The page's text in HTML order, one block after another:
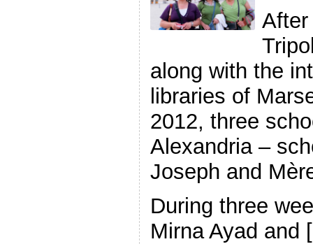
along with the
libraries of
2012, three
Alexandria –
Joseph and
During three
Mirna Ayad and